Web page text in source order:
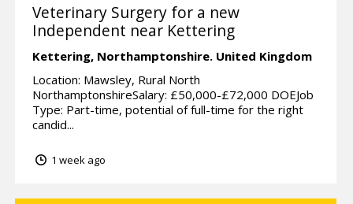
Veterinary Surgery for a new
Independent near Kettering
Kettering, Northamptonshire. United Kingdom
Location: Mawsley, Rural North
NorthamptonshireSalary: £50,000-£72,000 DOEJob
Type: Part-time, potential of full-time for the right
candid...
1 week ago